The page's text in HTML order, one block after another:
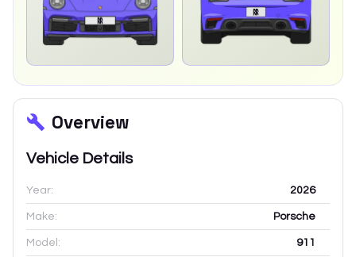
Overview
Vehicle Details
Year: 2026
Make: Porsche
Model: 911